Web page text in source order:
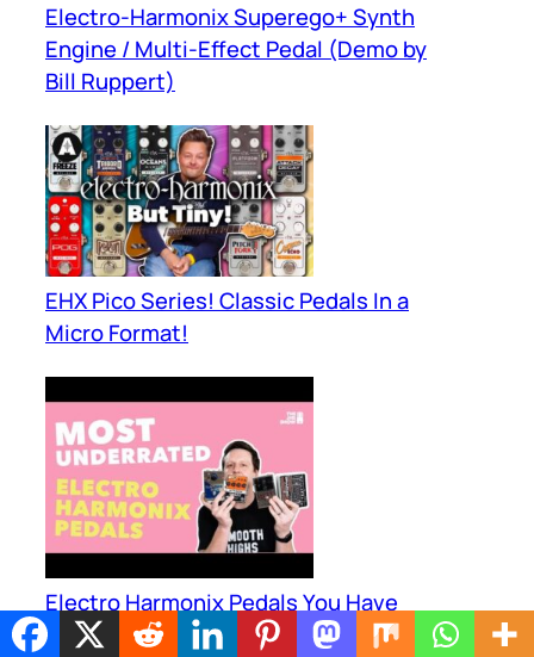
Electro-Harmonix Superego+ Synth
Engine / Multi-Effect Pedal (Demo by
Bill Ruppert)
EHX Pico Series! Classic Pedals In a
Micro Format!
Electro Harmonix Pedals You Have
Never Heard Of